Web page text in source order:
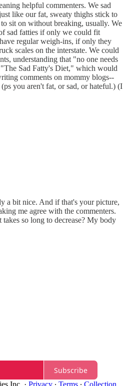
helpful commenters. We sad
like our fat, sweaty thighs stick to
sit on without breaking, usually. We
sad fatties if only we could fit
regular weigh-ins, if only they
scales on the interstate. We could
understanding that "no one needs
Sad Fatty's Diet," which would
comments on mommy blogs--
you aren't fat, or sad, or hateful.) (I
a bit nice. And if that's your picture,
me agree with the commenters.
so long to decrease? My body
Subscribe